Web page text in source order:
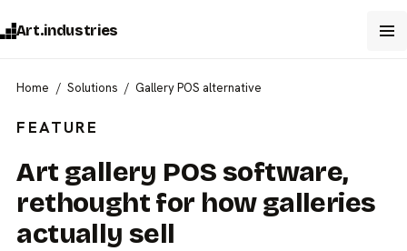
Art.industries
Home Solutions Gallery POS alternative
FEATURE
Art gallery POS software,
rethought for how galleries
actually sell